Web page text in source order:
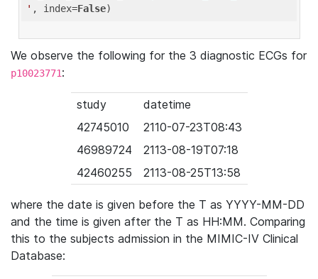
' , index=False
We observe the following for the 3 diagnostic ECGs for
p10023771:
study
datetime
42745010
2110-07-23T08:43
46989724
2113-08-19T07:18
42460255
2113-08-25T13:58
where the date is given before the T as YYYY-MM-DD
and the time is given after the T as HH:MM. Comparing
this to the subjects admission in the MIMIC-IV Clinical
Database: